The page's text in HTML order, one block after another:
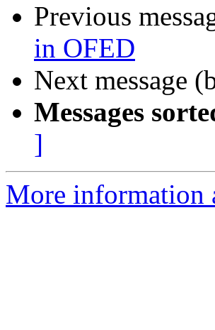
Previous
in OFED
Next message
Messages
]
More information